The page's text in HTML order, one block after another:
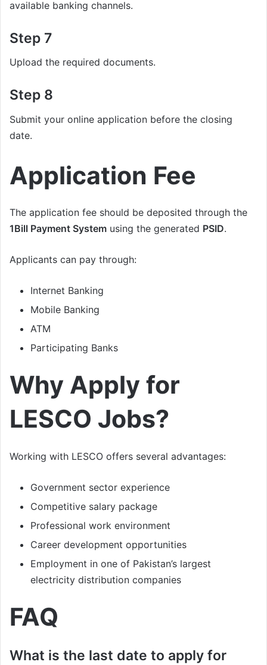
available banking channels.
Step 7
Upload the required documents.
Step 8
Submit your online application before the closing
date.
Application Fee
The application fee should be deposited through the
1Bill Payment System using the generated PSID.
Applicants can pay through:
Internet Banking
Mobile Banking
ATM
Participating Banks
Why Apply for
LESCO Jobs?
Working with LESCO offers several advantages:
Government sector experience
Competitive salary package
Professional work environment
Career development opportunities
Employment in one of Pakistan’s largest
electricity distribution companies
FAQ
What is the last date to apply for